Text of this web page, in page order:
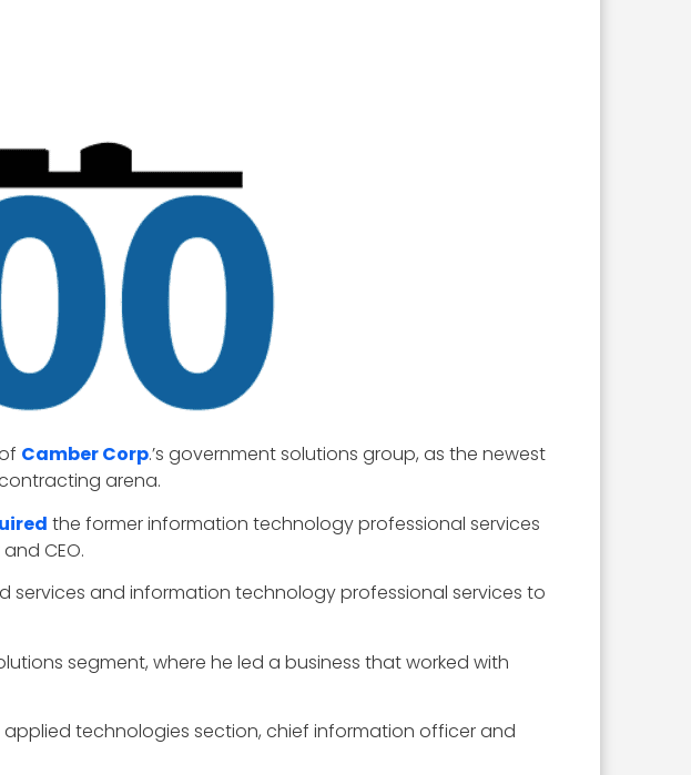
Camber Corp.’s government solutions group, as the newest
arena.
the former information technology professional services
CEO.
services and information technology professional services to
segment, where he led a business that worked with
technologies section, chief information officer and